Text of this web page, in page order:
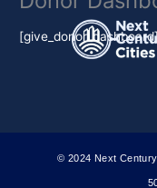
Skip
© 2024 Next